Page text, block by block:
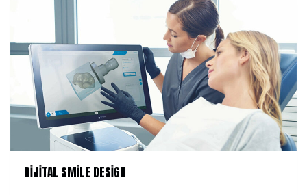
DİJİTAL SMİLE DESİGN